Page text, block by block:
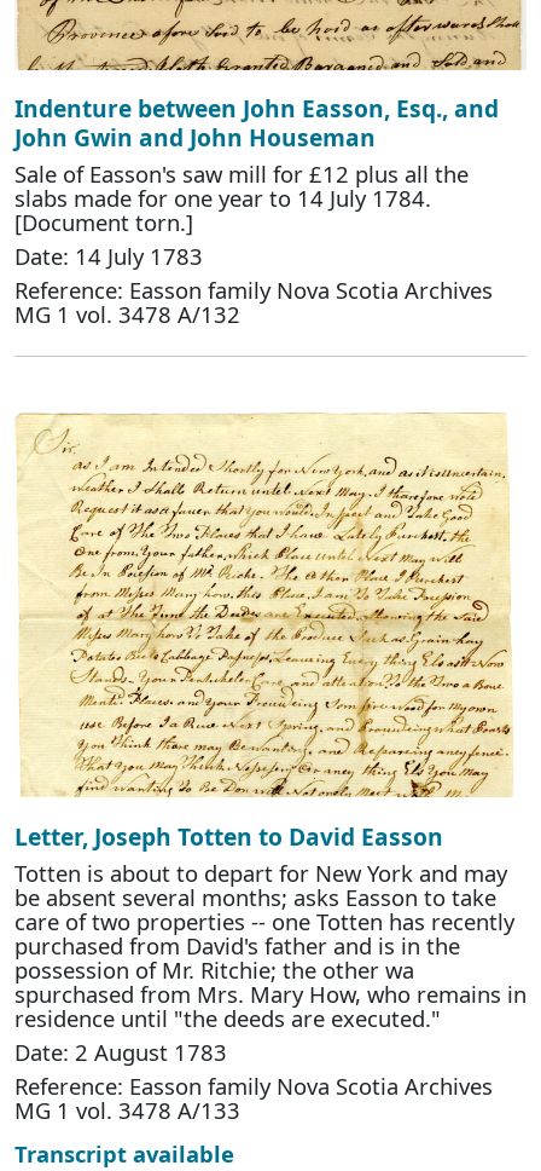
Indenture between John Easson, Esq., and
John Gwin and John Houseman
Sale of Easson's saw mill for £12 plus all the
slabs made for one year to 14 July 1784.
[Document torn.]
Date: 14 July 1783
Reference: Easson family Nova Scotia Archives
MG 1 vol. 3478 A/132
Letter, Joseph Totten to David Easson
Totten is about to depart for New York and may
be absent several months; asks Easson to take
care of two properties -- one Totten has recently
purchased from David's father and is in the
possession of Mr. Ritchie; the other wa
spurchased from Mrs. Mary How, who remains in
residence until "the deeds are executed."
Date: 2 August 1783
Reference: Easson family Nova Scotia Archives
MG 1 vol. 3478 A/133
Transcript available